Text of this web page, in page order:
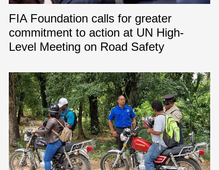
FIA Foundation calls for greater
commitment to action at UN High-
Level Meeting on Road Safety